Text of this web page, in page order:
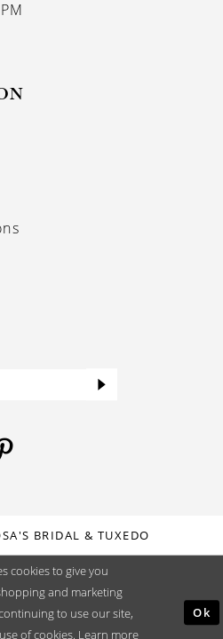
BRIDAL & TUXEDO
cookies to give you
and marketing
to use our site,
of cookies. Learn more
Ok